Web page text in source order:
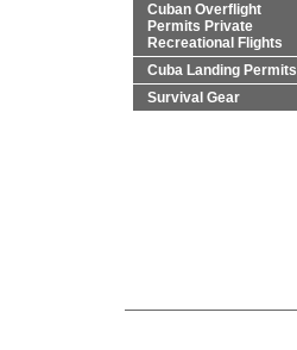
Cuban Overflight
Permits Private
Recreational Flights
Cuba Landing Permits
Survival Gear